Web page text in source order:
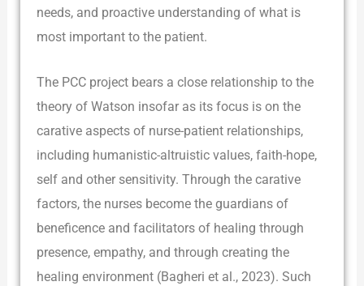
needs, and proactive understanding of what is
most important to the patient.
The PCC project bears a close relationship to the
theory of Watson insofar as its focus is on the
carative aspects of nurse-patient relationships,
including humanistic-altruistic values, faith-hope,
self and other sensitivity. Through the carative
factors, the nurses become the guardians of
beneficence and facilitators of healing through
presence, empathy, and through creating the
healing environment (Bagheri et al., 2023). Such